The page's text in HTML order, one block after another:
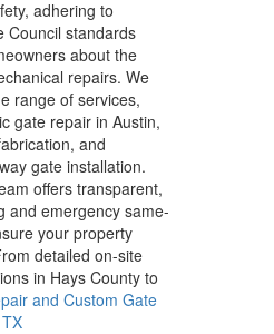
adhering to
Council standards
about the
repairs. We
range of services,
gate repair in Austin,
and
gate installation.
offers transparent,
and emergency same-
your property
detailed on-site
in Hays County to
and Custom Gate